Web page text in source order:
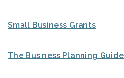
Small Business Grants
The Business Planning Guide